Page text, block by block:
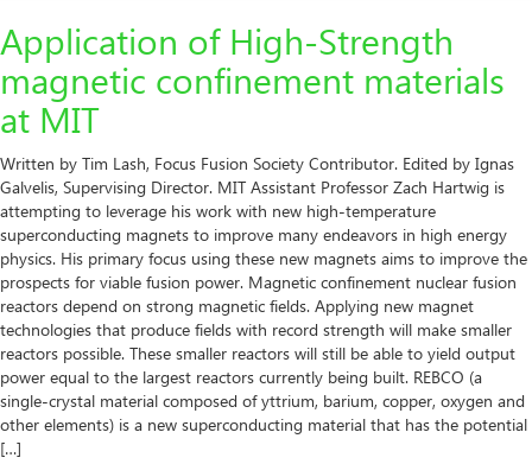
Application of High-Strength
magnetic confinement materials
at MIT
Written by Tim Lash, Focus Fusion Society Contributor. Edited by Ignas
Galvelis, Supervising Director. MIT Assistant Professor Zach Hartwig is
attempting to leverage his work with new high-temperature
superconducting magnets to improve many endeavors in high energy
physics. His primary focus using these new magnets aims to improve the
prospects for viable fusion power. Magnetic confinement nuclear fusion
reactors depend on strong magnetic fields. Applying new magnet
technologies that produce fields with record strength will make smaller
reactors possible. These smaller reactors will still be able to yield output
power equal to the largest reactors currently being built. REBCO (a
single-crystal material composed of yttrium, barium, copper, oxygen and
other elements) is a new superconducting material that has the potential
[…]